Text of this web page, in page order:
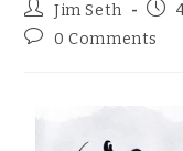
Jim Seth
0 Comments